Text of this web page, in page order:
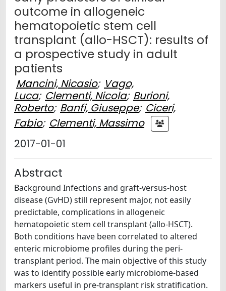
outcome in allogeneic
hematopoietic stem cell
transplant (allo-HSCT): results of
a prospective study in adult
patients
Mancini, Nicasio; Vago,
Luca; Clementi, Nicola; Burioni,
Roberto; Banfi, Giuseppe; Ciceri,
Fabio; Clementi, Massimo
2017-01-01
Abstract
Background Infections and graft-versus-host
disease (GvHD) still represent major, not easily
predictable, complications in allogeneic
hematopoietic stem cell transplant (allo-HSCT).
Both conditions have been correlated to altered
enteric microbiome profiles during the peri-
transplant period. The main objective of this study
was to identify possible early microbiome-based
markers useful in pre-transplant risk stratification.